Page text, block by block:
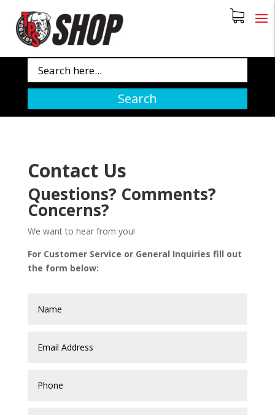
Search
Contact Us
Questions? Comments?
Concerns?
We want to hear from you!
For Customer Service or General Inquiries fill out
the form below: